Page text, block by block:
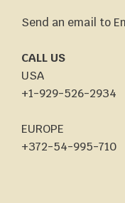
Send an email to
CALL US
USA
+1-929-526-2934
EUROPE
+372-54-995-710